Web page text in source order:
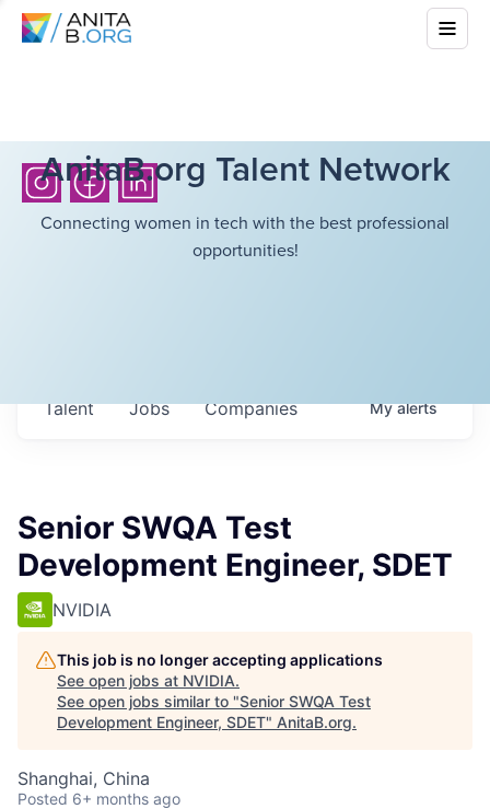
AnitaB.org Talent Network
Connecting women in tech with the best professional
opportunities!
Jobs Companies
Talent Myalerts
Senior SWQA Test
Development Engineer, SDET
NVIDIA
This job is no longer accepting applications
See open jobs at NVIDIA.
See open jobs similar to "Senior SWQA Test
Development Engineer, SDET" AnitaB.org.
Shanghai, China
Posted 6+ months ago